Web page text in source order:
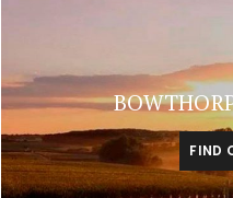
FIND